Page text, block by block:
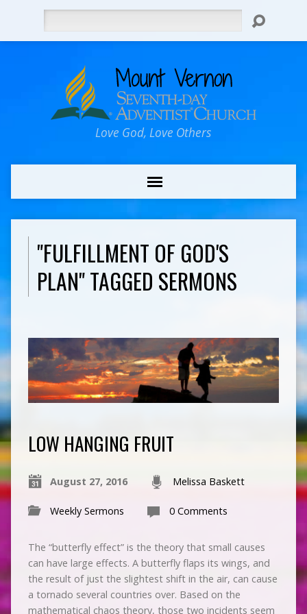
Love God, Love Others
"FULFILLMENT OF GOD'S
PLAN" TAGGED SERMONS
LOW HANGING FRUIT
August 27, 2016 Melissa Baskett
Weekly Sermons 0 Comments
The “butterfly effect” is the theory that small causes
can have large effects. A butterfly flaps its wings, and
the result of just the slightest shift in the air, can cause
a tornado several countries over. Based on the
mathematical chaos theory, those two incidents seem